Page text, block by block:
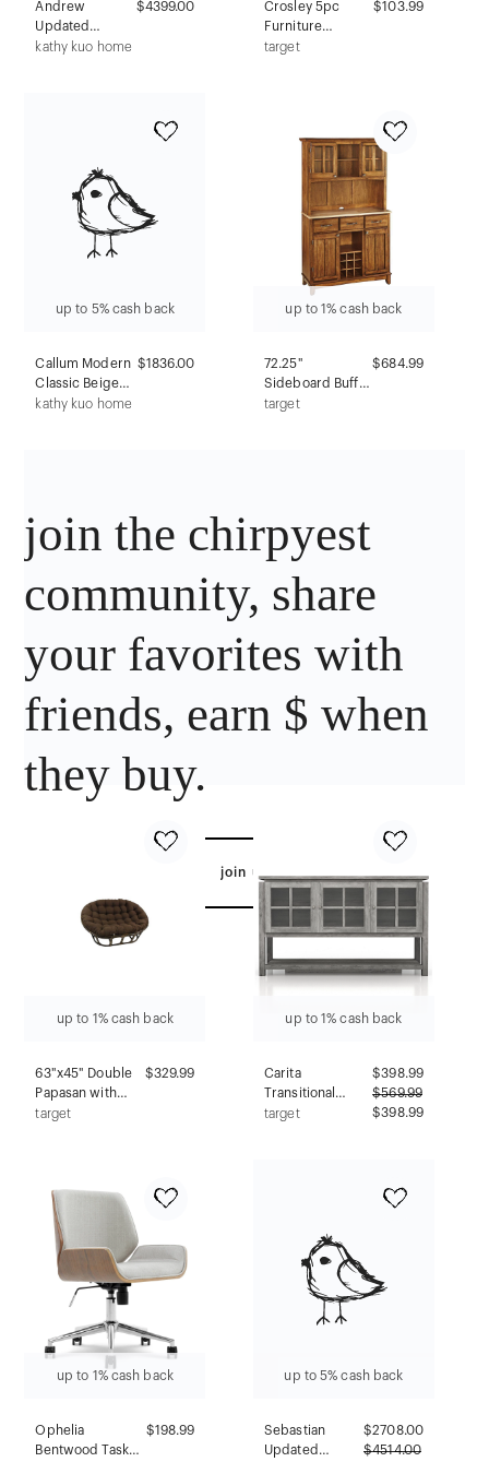
Andrew
Updated
Traditional Grey
$4399.00
kathy kuo home
Crosley 5pc
Furniture
Covers: Heavy
Resistant
$103.99
target
up to 5% cash back
Callum Modern
Classic Beige
Wood Chest
$1836.00
kathy kuo home
up to 1% cash back
72.25"
Sideboard Buffet
Servers with
$684.99
target
join the chirpyest
community, share
your favorites with
friends, earn $ when
they buy.
join us
up to 1% cash back
63"x45" Double
Papasan with
Twill Cushion
Handmade
Rattan Frame,
Plush Comfort
$329.99
target
up to 1% cash back
Carita
Transitional
Windowpane
$398.99
$569.99
$398.99
target
up to 1% cash back
Ophelia
Bentwood Task
$198.99
up to 5% cash back
Sebastian
Updated
$2708.00
$4514.00